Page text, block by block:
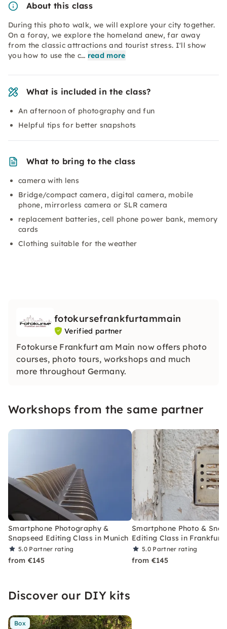
About this class
During this photo walk, we will explore your city together.
On a foray, we explore the homeland anew, far away
from the classic attractions and tourist stress. I'll show
you how to use the c… read more
What is included in the class?
An afternoon of photography and fun
Helpful tips for better snapshots
What to bring to the class
camera with lens
Bridge/compact camera, digital camera, mobile
phone, mirrorless camera or SLR camera
replacement batteries, cell phone power bank, memory
cards
Clothing suitable for the weather
fotokursefrankfurtammain
Verified partner
Fotokurse Frankfurt am Main now offers photo
courses, photo tours, workshops and much
more throughout Germany.
Workshops from the same partner
Smartphone Photography &
Snapseed Editing Class in Munich
5.0 Partner rating
from €145
Smartphone Photo &
Editing Class in Frankfurt
5.0 Partner rating
from €145
Discover our DIY kits
Box